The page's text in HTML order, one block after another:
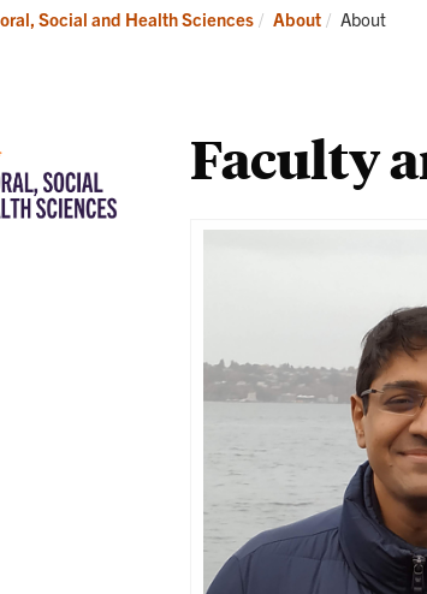
Academics
Social and Health Sciences About Current:
About
Faculty